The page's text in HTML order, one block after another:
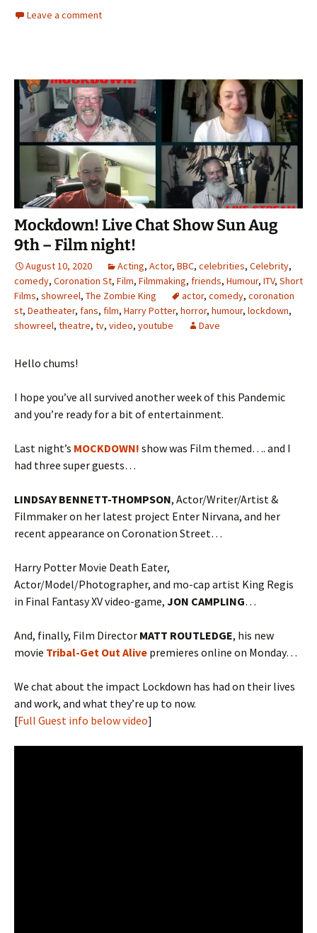
Leave a comment
Mockdown! Live Chat Show Sun Aug
9th – Film night!
August 10, 2020 Acting, Actor, BBC, celebrities, Celebrity,
comedy, Coronation St, Film, Filmmaking, friends, Humour, ITV, Short
Films, showreel, The Zombie King actor, comedy, coronation
st, Deatheater, fans, film, Harry Potter, horror, humour, lockdown,
showreel, theatre, tv, video, youtube Dave
Hello chums!
I hope you’ve all survived another week of this Pandemic
and you’re ready for a bit of entertainment.
Last night’s MOCKDOWN! show was Film themed…. and I
had three super guests…
LINDSAY BENNETT-THOMPSON, Actor/Writer/Artist &
Filmmaker on her latest project Enter Nirvana, and her
recent appearance on Coronation Street…
Harry Potter Movie Death Eater,
Actor/Model/Photographer, and mo-cap artist King Regis
in Final Fantasy XV video-game, JON CAMPLING…
And, finally, Film Director MATT ROUTLEDGE, his new
movie Tribal-Get Out Alive premieres online on Monday…
We chat about the impact Lockdown has had on their lives
and work, and what they’re up to now.
[Full Guest info below video]